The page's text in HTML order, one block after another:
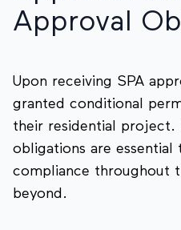
Approval
Upon receiving SPA
granted conditional
their residential project.
obligations are essential
compliance throughout
beyond.